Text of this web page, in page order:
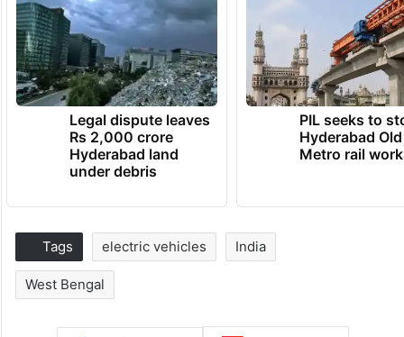
Legal dispute leaves
Rs 2,000 crore
Hyderabad land
under debris
PIL seeks to
Hyderabad
Metro rail
Tags electric vehicles India
West Bengal